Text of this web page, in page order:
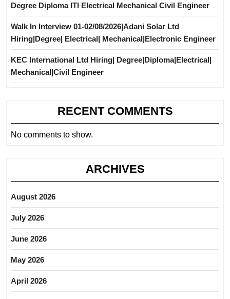
Degree Diploma ITI Electrical Mechanical Civil Engineer
Walk In Interview 01-02/08/2026|Adani Solar Ltd
Hiring|Degree| Electrical| Mechanical|Electronic Engineer
KEC International Ltd Hiring| Degree|Diploma|Electrical|
Mechanical|Civil Engineer
RECENT COMMENTS
No comments to show.
ARCHIVES
August 2026
July 2026
June 2026
May 2026
April 2026